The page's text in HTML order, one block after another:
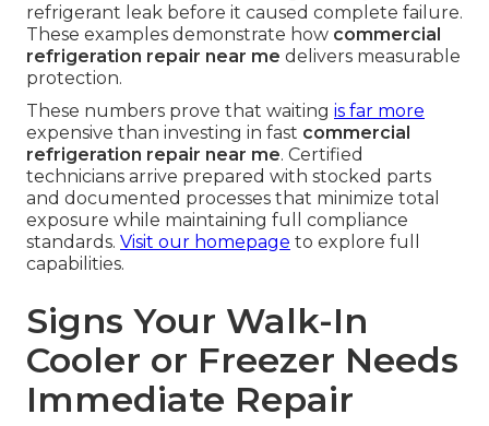
refrigerant leak before it caused complete failure.
These examples demonstrate how commercial
refrigeration repair near me delivers measurable
protection.
These numbers prove that waiting is far more
expensive than investing in fast commercial
refrigeration repair near me. Certified
technicians arrive prepared with stocked parts
and documented processes that minimize total
exposure while maintaining full compliance
standards. Visit our homepage to explore full
capabilities.
Signs Your Walk-In
Cooler or Freezer Needs
Immediate Repair